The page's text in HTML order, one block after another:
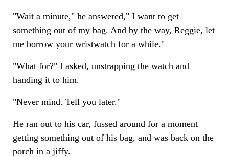
"Wait a minute," he answered," I want to get
something out of my bag. And by the way, Reggie, let
me borrow your wristwatch for a while."
"What for?" I asked, unstrapping the watch and
handing it to him.
"Never mind. Tell you later."
He ran out to his car, fussed around for a moment
getting something out of his bag, and was back on the
porch in a jiffy.